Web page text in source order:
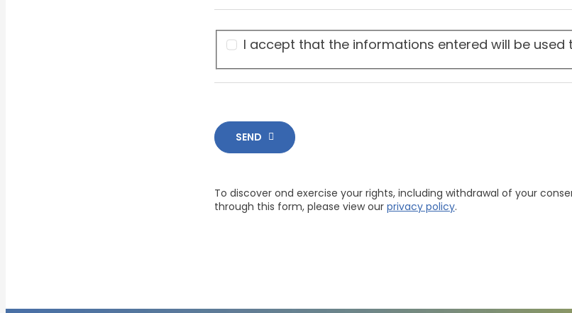
I accept that the informations entered will be used
SEND
To discover ond exercise your rights, including withdrawal of your
through this form, please view our privacy policy.